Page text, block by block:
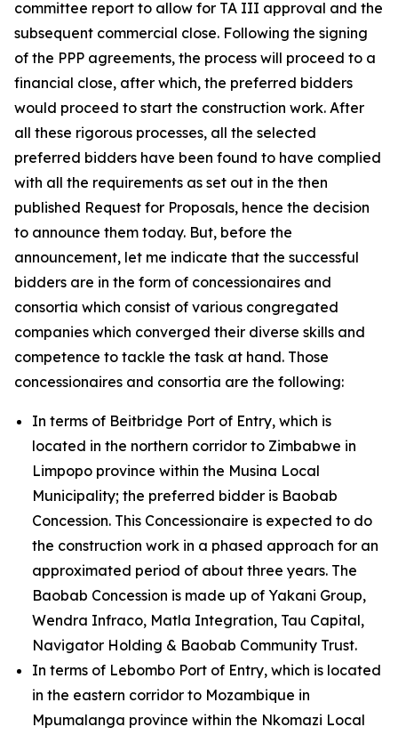
committee report to allow for TA III approval and the
subsequent commercial close. Following the signing
of the PPP agreements, the process will proceed to a
financial close, after which, the preferred bidders
would proceed to start the construction work. After
all these rigorous processes, all the selected
preferred bidders have been found to have complied
with all the requirements as set out in the then
published Request for Proposals, hence the decision
to announce them today. But, before the
announcement, let me indicate that the successful
bidders are in the form of concessionaires and
consortia which consist of various congregated
companies which converged their diverse skills and
competence to tackle the task at hand. Those
concessionaires and consortia are the following:
In terms of Beitbridge Port of Entry, which is
located in the northern corridor to Zimbabwe in
Limpopo province within the Musina Local
Municipality; the preferred bidder is Baobab
Concession. This Concessionaire is expected to do
the construction work in a phased approach for an
approximated period of about three years. The
Baobab Concession is made up of Yakani Group,
Wendra Infraco, Matla Integration, Tau Capital,
Navigator Holding & Baobab Community Trust.
In terms of Lebombo Port of Entry, which is located
in the eastern corridor to Mozambique in
Mpumalanga province within the Nkomazi Local